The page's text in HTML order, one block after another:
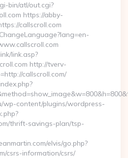
bin/atl/out.cgi?
https://abby-
callscroll.com
link.asp?
http://tverv-
callscroll.com/
wp-content/plugins/wordpress-
thrift-savings-plan/tsp-
elvis/go.php?
csrs-information/csrs/